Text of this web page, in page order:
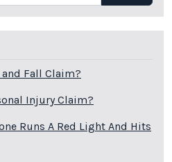
Fall Claim?
Injury Claim?
Runs A Red Light And Hits